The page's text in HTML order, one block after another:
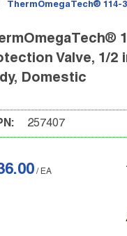
ThermOmegaTech® 114-
Valve, 1/2
Domestic
257407
/ EA